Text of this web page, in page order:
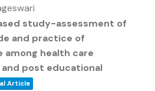
study-assessment of
and practice of
among health care
post educational
Article